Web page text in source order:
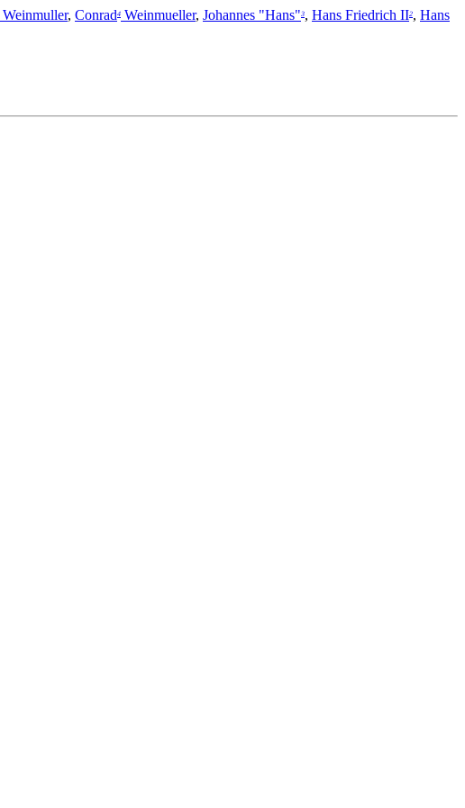
Weinmuller, Conrad4 Weinmueller, Johannes "Hans"3, Hans Friedrich II2, Hans